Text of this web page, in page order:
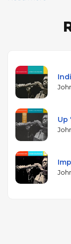
title track,
different
Vanguard in
growing
influence of
based
alongside
compilation
evolution —
toward longer,
would
years. The
between
Up